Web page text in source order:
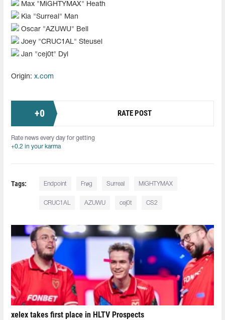
Max "⁠MiGHTYMAX⁠" Heath
Kia "⁠Surreal⁠" Man
Oscar "AZUWU" Bell
Joey "CRUC1AL" Steusel
Jan "cej0t" Dyl
Origin: x.com
+0 RATE POST
Rate news every day for getting
+0.2 in your karma
Tags: Endpoint Frøg Surreal MiGHTYMAX
CRUC1AL AZUWU cej0t CS2
xelex⁠ takes first place in HLTV Prospects